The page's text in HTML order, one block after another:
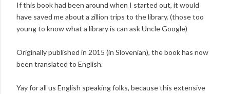
If this book had been around when I started out, it would
have saved me about a zillion trips to the library. (those too
young to know what a library is can ask Uncle Google)
Originally published in 2015 (in Slovenian), the book has now
been translated to English.
Yay for all us English speaking folks, because this extensive